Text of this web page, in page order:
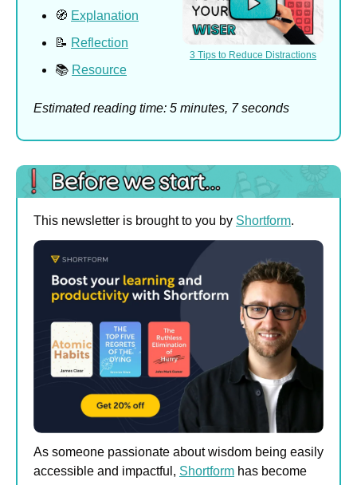
🧭 Explanation
📝 Reflection
📚 Resource
3 Tips to Reduce Distractions
Estimated reading time: 5 minutes, 7 seconds
This newsletter is brought to you by Shortform.
As someone passionate about wisdom being easily
accessible and impactful, Shortform has become